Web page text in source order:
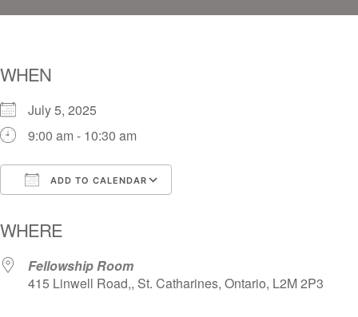
WHEN
July 5, 2025
9:00 am - 10:30 am
ADD TO CALENDAR
WHERE
Fellowship Room
415 Linwell Road,, St. Catharines, Ontario, L2M 2P3